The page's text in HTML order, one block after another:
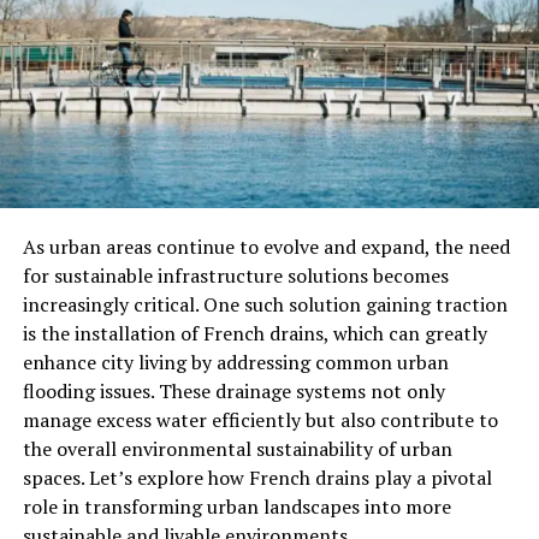
Builds a personal knowledge graph over time
It’s ideal for people who want their thinking preserved
and connected, without the grunt work of organization.
Why It Stands Out
Unlike traditional note-taking tools that rely on rigid
folder hierarchies or manual tags, Note Taking Website
Neuro organizes your content intelligently. Its semantic
search understandsconcepts, not just keywords, helping
you rediscover forgotten ideas and hidden connections.
How Neuro Works
AI-Powered Note Capture
Natural Writing:Just type whatever comes to
As urban areas continue to evolve and expand, the need
for sustainable infrastructure solutions becomes
increasingly critical. One such solution gaining traction
is the installation of French drains, which can greatly
enhance city living by addressing common urban
flooding issues. These drainage systems not only
manage excess water efficiently but also contribute to
the overall environmental sustainability of urban
spaces. Let’s explore how French drains play a pivotal
role in transforming urban landscapes into more